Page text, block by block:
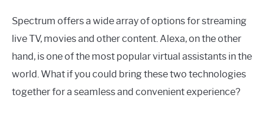
Spectrum offers a wide array of options for streaming
live TV, movies and other content. Alexa, on the other
hand, is one of the most popular virtual assistants in the
world. What if you could bring these two technologies
together for a seamless and convenient experience?